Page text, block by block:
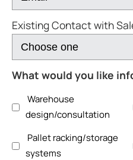
Existing Contact with
What would you like
Warehouse
design/consultation
Pallet racking/storage
systems